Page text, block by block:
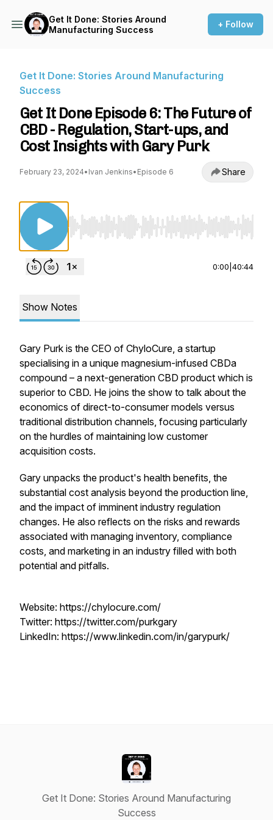
Get It Done: Stories Around
Manufacturing Success
+ Follow
Get It Done: Stories Around Manufacturing
Success
Get It Done Episode 6: The Future of
CBD - Regulation, Start-ups, and
Cost Insights with Gary Purk
February 23, 2024• Ivan Jenkins• Episode 6 Share
Use Left/Right to seek, Home/End to jump
0:00 40:44
Show Notes
Gary Purk is the CEO of ChyloCure, a startup
specialising in a unique magnesium-infused CBDa
compound – a next-generation CBD product which is
superior to CBD. He joins the show to talk about the
economics of direct-to-consumer models versus
traditional distribution channels, focusing particularly
on the hurdles of maintaining low customer
acquisition costs.
Gary unpacks the product's health benefits, the
substantial cost analysis beyond the production line,
and the impact of imminent industry regulation
changes. He also reflects on the risks and rewards
associated with managing inventory, compliance
costs, and marketing in an industry filled with both
potential and pitfalls.
Website: https://chylocure.com/
Twitter: https://twitter.com/purkgary
LinkedIn: https://www.linkedin.com/in/garypurk/
Get It Done: Stories Around Manufacturing
Success